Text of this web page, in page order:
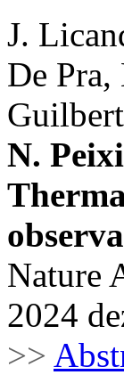
J.
De
N.
Nature
2024
>>